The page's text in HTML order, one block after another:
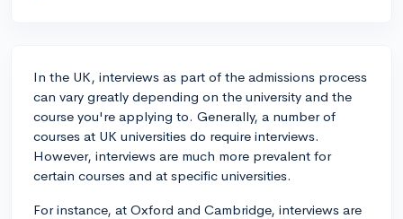
In the UK, interviews as part of the admissions process
can vary greatly depending on the university and the
course you're applying to. Generally, a number of
courses at UK universities do require interviews.
However, interviews are much more prevalent for
certain courses and at specific universities.
For instance, at Oxford and Cambridge, interviews are